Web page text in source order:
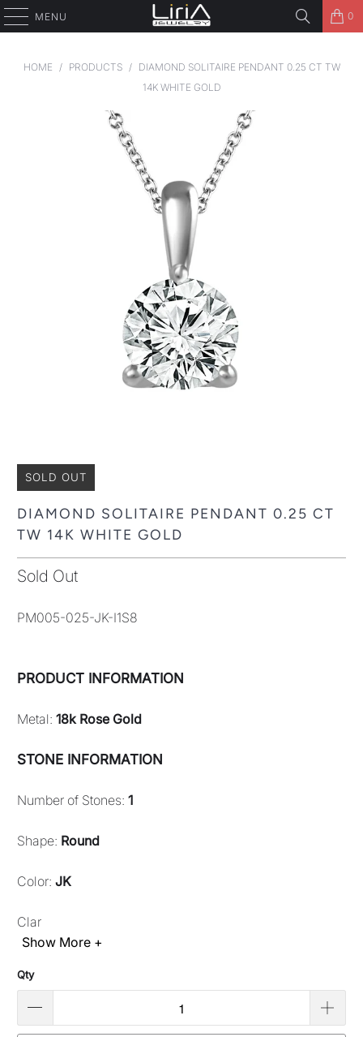
MENU 0
HOME / PRODUCTS /
DIAMOND SOLITAIRE PENDANT 0.25 CT TW
14K WHITE GOLD
SOLD OUT
DIAMOND SOLITAIRE PENDANT 0.25 CT
TW 14K WHITE GOLD
Sold Out
PM005-025-JK-I1S8
PRODUCT INFORMATION
Metal:18k Rose Gold
STONE INFORMATION
Number of Stones:1
Shape: Round
Color:JK
Clar
Show More +
Qty